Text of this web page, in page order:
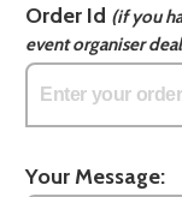
Order Id (if you
event organiser
Your Message: